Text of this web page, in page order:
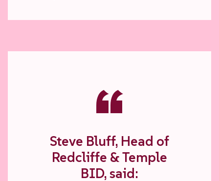
“
Steve Bluff, Head of
Redcliffe & Temple
BID, said: